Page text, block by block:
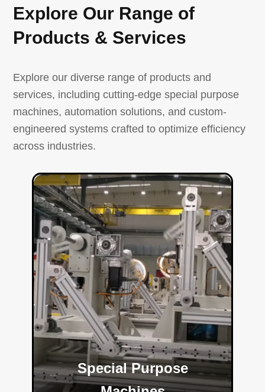
Explore Our Range of
Products & Services
Explore our diverse range of products and
services, including cutting-edge special purpose
machines, automation solutions, and custom-
engineered systems crafted to optimize efficiency
across industries.
Special Purpose